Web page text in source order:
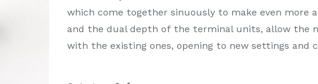
which come together sinuously to make even more
and the dual depth of the terminal units, allow the
with the existing ones, opening to new settings and